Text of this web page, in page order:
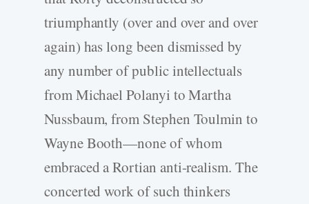
triumphantly (over and over and over
again) has long been dismissed by
any number of public intellectuals
from Michael Polanyi to Martha
Nussbaum, from Stephen Toulmin to
Wayne Booth—none of whom
embraced a Rortian anti-realism. The
concerted work of such thinkers